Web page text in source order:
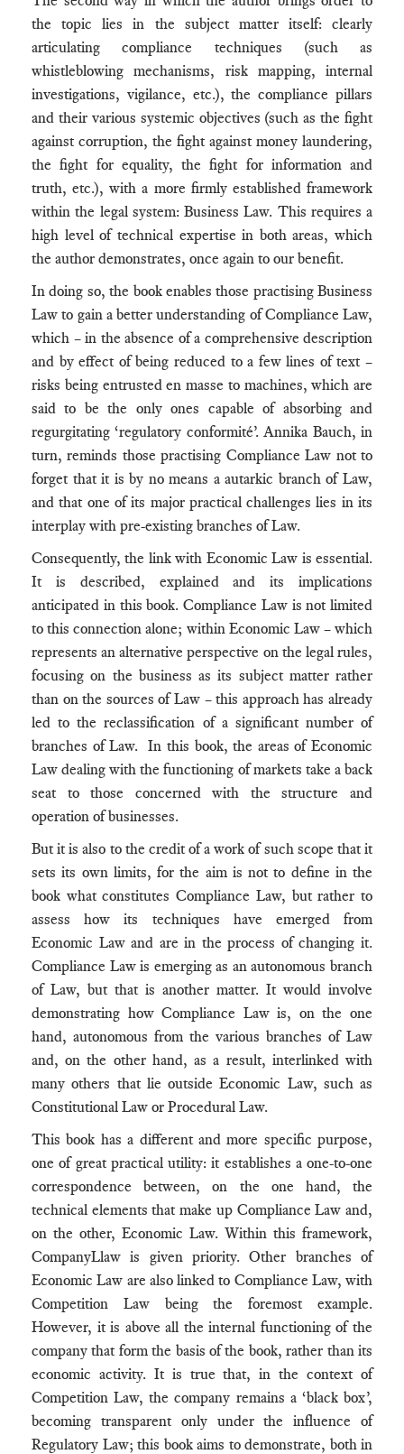
the topic lies in the subject matter itself: clearly
articulating compliance techniques (such as
whistleblowing mechanisms, risk mapping, internal
investigations, vigilance, etc.), the compliance pillars
and their various systemic objectives (such as the fight
against corruption, the fight against money laundering,
the fight for equality, the fight for information and
truth, etc.), with a more firmly established framework
within the legal system: Business Law. This requires a
high level of technical expertise in both areas, which
the author demonstrates, once again to our benefit.
In doing so, the book enables those practising Business
Law to gain a better understanding of Compliance Law,
which – in the absence of a comprehensive description
and by effect of being reduced to a few lines of text –
risks being entrusted en masse to machines, which are
said to be the only ones capable of absorbing and
regurgitating ‘regulatory conformité’. Annika Bauch, in
turn, reminds those practising Compliance Law not to
forget that it is by no means a autarkic branch of Law,
and that one of its major practical challenges lies in its
interplay with pre-existing branches of Law.
Consequently, the link with Economic Law is essential.
It is described, explained and its implications
anticipated in this book. Compliance Law is not limited
to this connection alone; within Economic Law – which
represents an alternative perspective on the legal rules,
focusing on the business as its subject matter rather
than on the sources of Law – this approach has already
led to the reclassification of a significant number of
branches of Law. In this book, the areas of Economic
Law dealing with the functioning of markets take a back
seat to those concerned with the structure and
operation of businesses.
But it is also to the credit of a work of such scope that it
sets its own limits, for the aim is not to define in the
book what constitutes Compliance Law, but rather to
assess how its techniques have emerged from
Economic Law and are in the process of changing it.
Compliance Law is emerging as an autonomous branch
of Law, but that is another matter. It would involve
demonstrating how Compliance Law is, on the one
hand, autonomous from the various branches of Law
and, on the other hand, as a result, interlinked with
many others that lie outside Economic Law, such as
Constitutional Law or Procedural Law.
This book has a different and more specific purpose,
one of great practical utility: it establishes a one-to-one
correspondence between, on the one hand, the
technical elements that make up Compliance Law and,
on the other, Economic Law. Within this framework,
CompanyLlaw is given priority. Other branches of
Economic Law are also linked to Compliance Law, with
Competition Law being the foremost example.
However, it is above all the internal functioning of the
company that form the basis of the book, rather than its
economic activity. It is true that, in the context of
Competition Law, the company remains a ‘black box’,
becoming transparent only under the influence of
Regulatory Law; this book aims to demonstrate, both in